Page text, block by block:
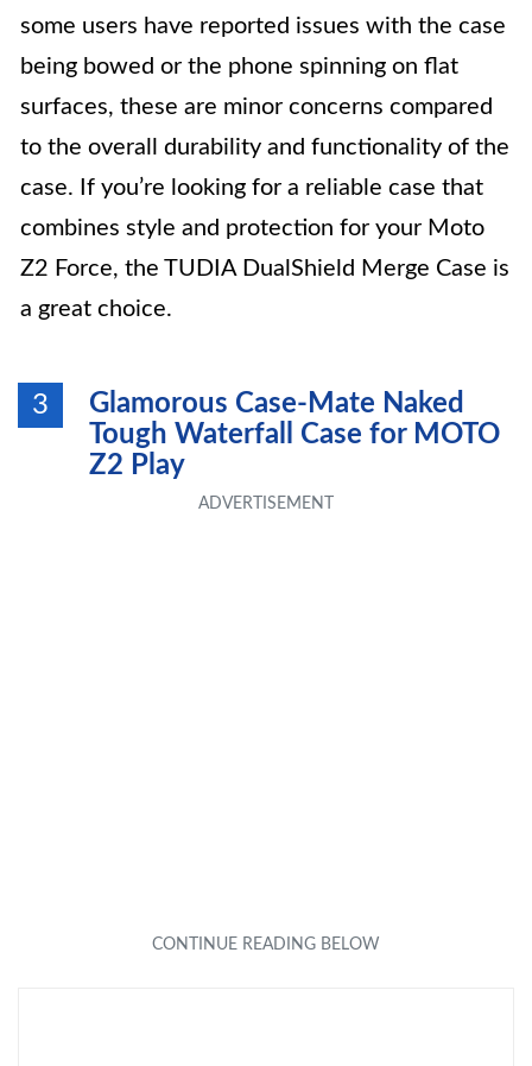
some users have reported issues with the case
being bowed or the phone spinning on flat
surfaces, these are minor concerns compared
to the overall durability and functionality of the
case. If you’re looking for a reliable case that
combines style and protection for your Moto
Z2 Force, the TUDIA DualShield Merge Case is
a great choice.
3
Glamorous Case-Mate Naked
Tough Waterfall Case for MOTO
Z2 Play